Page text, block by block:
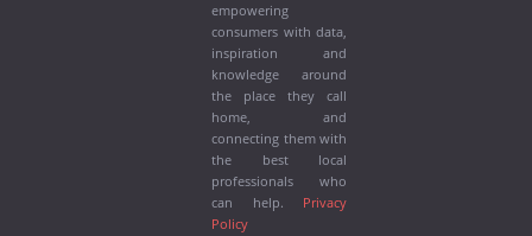
empowering
consumers with data,
inspiration and
knowledge around
the place they call
home, and
connecting them with
the best local
professionals who
can help. Privacy
Policy